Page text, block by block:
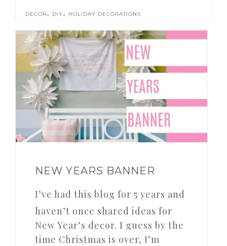
DECOR, DIY, HOLIDAY DECORATIONS
NEW YEARS BANNER
I’ve had this blog for 5 years and
haven’t once shared ideas for
New Year’s decor. I guess by the
time Christmas is over, I’m